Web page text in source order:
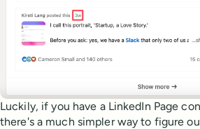
Luckily, if you have a LinkedIn Page
there's a much simpler way to figure